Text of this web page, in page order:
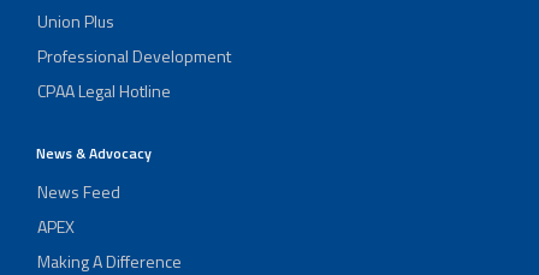
Union Plus
Professional Development
CPAA Legal Hotline
News & Advocacy
News Feed
APEX
Making A Difference